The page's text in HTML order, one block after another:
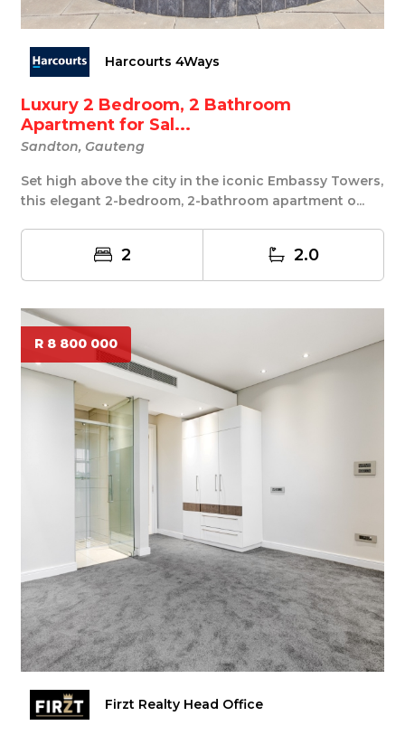
Harcourts 4Ways
Luxury 2 Bedroom, 2 Bathroom
Apartment for Sal...
Sandton, Gauteng
Set high above the city in the iconic Embassy Towers,
this elegant 2-bedroom, 2-bathroom apartment o...
2 2.0
R 8 800 000
Firzt Realty Head Office